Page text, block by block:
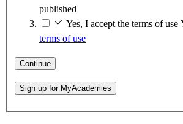
published
Yes, I accept the terms of use
terms of use
Continue
Sign up for MyAcademies